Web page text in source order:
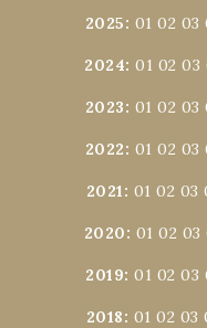
2025: 01 02 03
2024:01 02 03
2023: 01 02 03
2022: 01 02 03
2021: 01 02 03
2020: 01 02 03
2019:01 02 03
2018: 01 02 03